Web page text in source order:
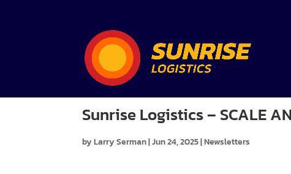
Sunrise Logistics – SCALE
byLarry Serman|Jun 24, 2025|Newsletters